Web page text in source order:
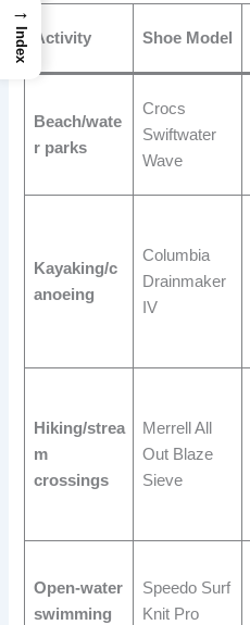
Activity Shoe Model
Beach/wate
r parks
Crocs
Swiftwater
Wave
Kayaking/c
anoeing
Columbia
Drainmaker
IV
Hiking/strea
m
crossings
Merrell All
Out Blaze
Sieve
Open-water
swimming
Speedo Surf
Knit Pro
→
Index